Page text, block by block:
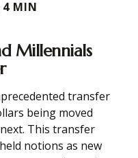
4 MIN
Millennials
transfer
being moved
This transfer
notions as new